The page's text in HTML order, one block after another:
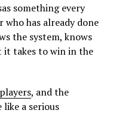
something every
who has already done
the system, knows
it takes to win in the
, and the
a serious